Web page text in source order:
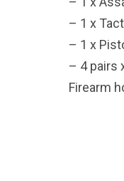
– 1 x
– 1 x
– 4 pairs
Firearm